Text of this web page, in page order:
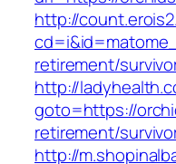
http://
retirement/
http://
goto=https://
retirement/
http://